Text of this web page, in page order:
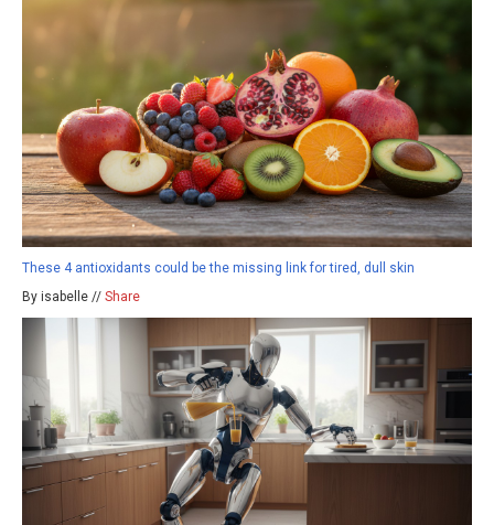
These 4 antioxidants could be the missing link for tired, dull skin
By isabelle // Share